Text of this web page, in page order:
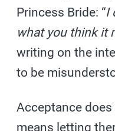
Princess Bride: “I
what you think it
writing on the
to be
Acceptance
means letting